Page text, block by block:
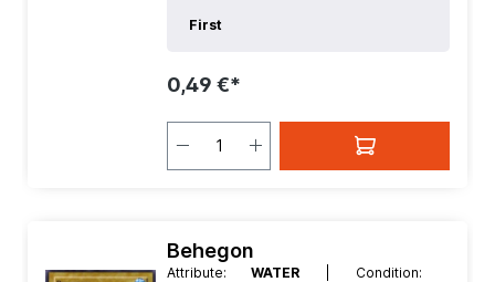
First
0,49 €*
Behegon
Attribute: WATER
| Condition: